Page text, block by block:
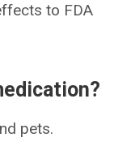
to FDA
pets.